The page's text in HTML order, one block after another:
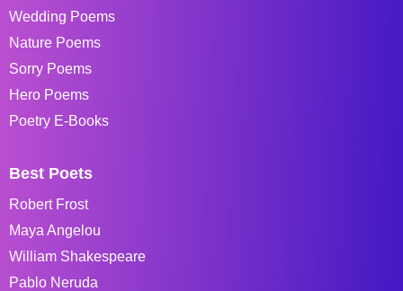
Wedding Poems
Nature Poems
Sorry Poems
Hero Poems
Poetry E-Books
Best Poets
Robert Frost
Maya Angelou
William Shakespeare
Pablo Neruda